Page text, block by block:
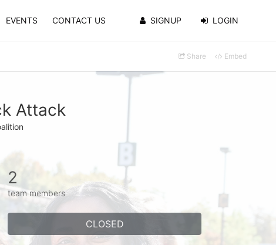
EVENTS CONTACT US SIGNUP LOGIN
Share Embed
Attack
2
team members
CLOSED